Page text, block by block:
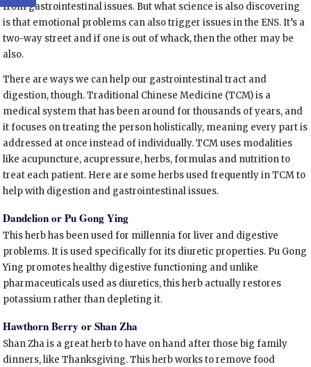
from gastrointestinal issues. But what science is also discovering
is that emotional problems can also trigger issues in the ENS. It’s a
two-way street and if one is out of whack, then the other may be
also.
There are ways we can help our gastrointestinal tract and
digestion, though. Traditional Chinese Medicine (TCM) is a
medical system that has been around for thousands of years, and
it focuses on treating the person holistically, meaning every part is
addressed at once instead of individually. TCM uses modalities
like acupuncture, acupressure, herbs, formulas and nutrition to
treat each patient. Here are some herbs used frequently in TCM to
help with digestion and gastrointestinal issues.
Dandelion or Pu Gong Ying
This herb has been used for millennia for liver and digestive
problems. It is used specifically for its diuretic properties. Pu Gong
Ying promotes healthy digestive functioning and unlike
pharmaceuticals used as diuretics, this herb actually restores
potassium rather than depleting it.
Hawthorn Berry or Shan Zha
Shan Zha is a great herb to have on hand after those big family
dinners, like Thanksgiving. This herb works to remove food